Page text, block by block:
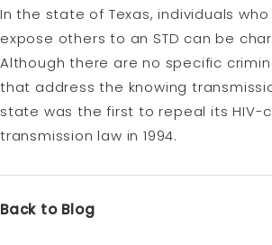
In the state of Texas, individuals
expose others to an STD can be
Although there are no specific
that address the knowing
state was the first to repeal its HIV-
transmission law in 1994.
Back to Blog